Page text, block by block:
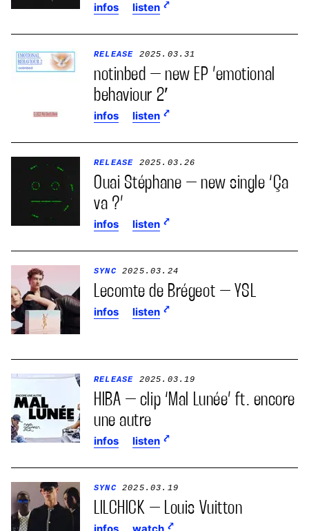
infos listen
RELEASE 2025.03.31
notinbed – new EP ’emotional
behaviour 2′
infos listen
RELEASE 2025.03.26
Ouai Stéphane – new single ‘Ça
va ?’
infos listen
SYNC 2025.03.24
Lecomte de Brégeot – YSL
infos listen
RELEASE 2025.03.19
HIBA – clip ‘Mal Lunée’ ft. encore
une autre
infos listen
SYNC 2025.03.19
LILCHICK – Louis Vuitton